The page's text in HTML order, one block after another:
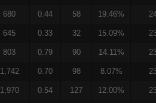
680 0.44 58 19.46%
645 0.33 32 15.09%
803 0.79 90 14.11%
1,742 0.70 98 8.07%
1,970 0.54 127 12.00%